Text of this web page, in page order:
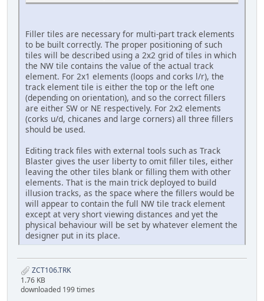
Filler tiles are necessary for multi-part track elements
to be built correctly. The proper positioning of such
tiles will be described using a 2x2 grid of tiles in which
the NW tile contains the value of the actual track
element. For 2x1 elements (loops and corks l/r), the
track element tile is either the top or the left one
(depending on orientation), and so the correct fillers
are either SW or NE respectively. For 2x2 elements
(corks u/d, chicanes and large corners) all three fillers
should be used.
Editing track files with external tools such as Track
Blaster gives the user liberty to omit filler tiles, either
leaving the other tiles blank or filling them with other
elements. That is the main trick deployed to build
illusion tracks, as the space where the fillers would be
will appear to contain the full NW tile track element
except at very short viewing distances and yet the
physical behaviour will be set by whatever element the
designer put in its place.
ZCT106.TRK
1.76 KB
downloaded 199 times